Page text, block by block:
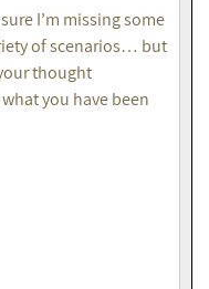
sure I’m missing some
of scenarios… but
thought
you have been